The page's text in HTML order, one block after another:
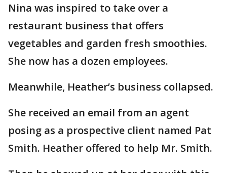
Nina was inspired to take over a
restaurant business that offers
vegetables and garden fresh smoothies.
She now has a dozen employees.
Meanwhile, Heather’s business collapsed.
She received an email from an agent
posing as a prospective client named Pat
Smith. Heather offered to help Mr. Smith.